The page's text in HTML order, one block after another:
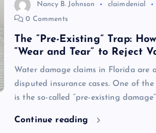
Nancy B. Johnson claimdenial
0 Comments
The “Pre-Existing” Trap:
“Wear and Tear” to Reject
Water damage claims in Florida are
disputed insurance cases. One of
is the so-called “pre-existing
Continue reading